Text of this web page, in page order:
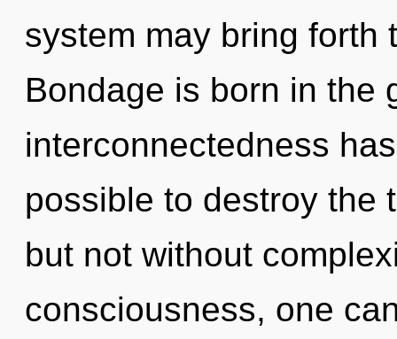
system may bring forth
Bondage is born in the
interconnectedness
possible to destroy the
but not without
consciousness, one